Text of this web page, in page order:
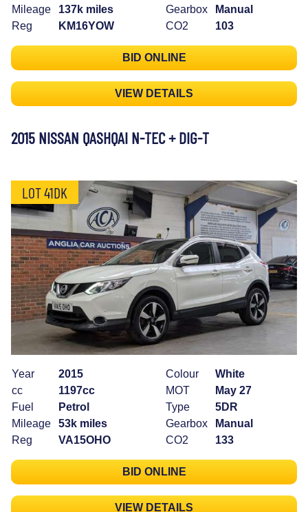
Mileage
137k miles
Reg
KM16YOW
Gearbox
Manual
CO2
103
BID ONLINE
VIEW DETAILS
2015 NISSAN QASHQAI N-TEC + DIG-T
LOT 41DK
Year
2015
cc
1197cc
Fuel
Petrol
Mileage
53k miles
Reg
VA15OHO
Colour
White
MOT
May 27
Type
5DR
Gearbox
Manual
CO2
133
BID ONLINE
VIEW DETAILS